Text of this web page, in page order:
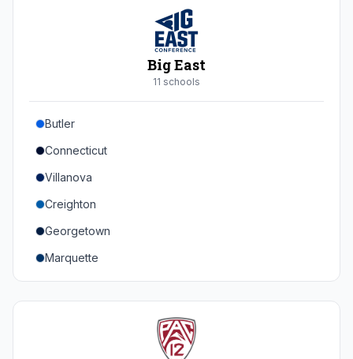
Syracuse
Boston College
Wake Forest
Georgia Tech
Stanford
California
Southern Methodist
Big East
11 schools
Butler
Connecticut
Villanova
Creighton
Georgetown
Marquette
Providence College